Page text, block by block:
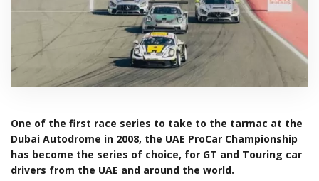
One of the first race series to take to the tarmac at the
Dubai Autodrome in 2008, the UAE ProCar Championship
has become the series of choice, for GT and Touring car
drivers from the UAE and around the world.